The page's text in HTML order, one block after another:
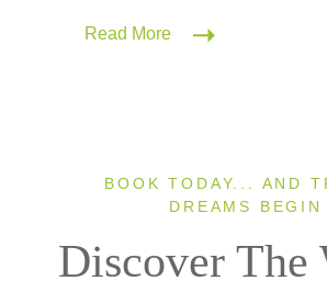
Read More
BOOK TODAY... AND
DREAMS BEGIN
Discover The